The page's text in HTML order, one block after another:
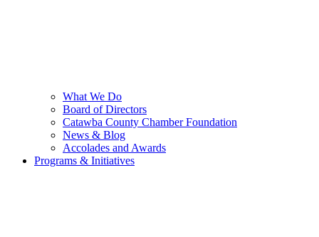
What We Do
Board of Directors
Catawba County Chamber Foundation
News & Blog
Accolades and Awards
Programs & Initiatives